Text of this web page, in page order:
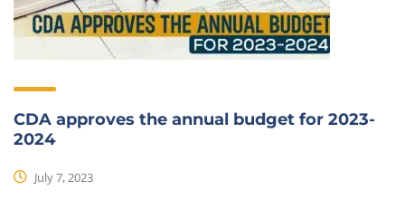
CDA approves the annual budget for 2023-
2024
July 7, 2023